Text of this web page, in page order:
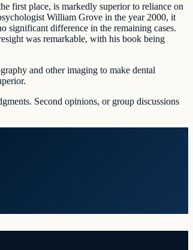
first place, is markedly superior to reliance on
William Grove in the year 2000, it
significant difference in the remaining cases.
was remarkable, with his book being
and other imaging to make dental
Second opinions, or group discussions